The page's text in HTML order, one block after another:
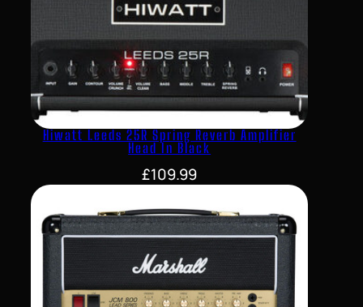
Hiwatt Leeds 25R Spring Reverb Amplifier
Head In Black
£109.99